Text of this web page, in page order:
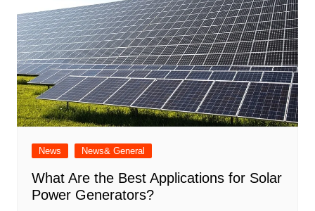
News News& General
What Are the Best Applications for Solar
Power Generators?